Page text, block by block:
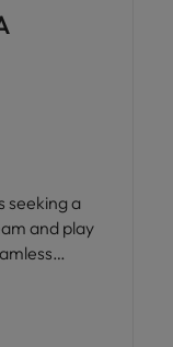
seeking a
and play
you